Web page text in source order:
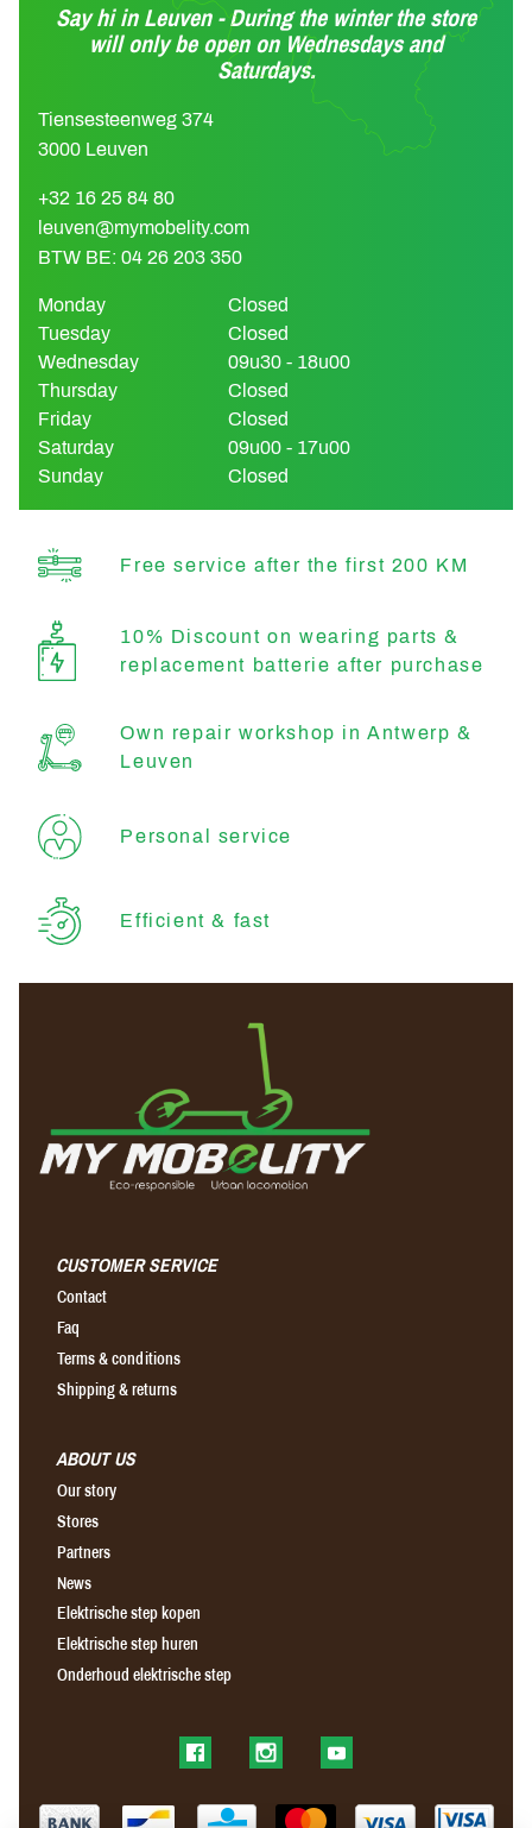
Say hi in Leuven - During the winter the store
will only be open on Wednesdays and
Saturdays.
Tiensesteenweg 374
3000 Leuven
+32 16 25 84 80
leuven@mymobelity.com
BTW BE: 04 26 203 350
Monday
Closed
Tuesday
Closed
Wednesday
09u30 - 18u00
Thursday
Closed
Friday
Closed
Saturday
09u00 - 17u00
Sunday
Closed
Free service after the first 200 KM
10% Discount on wearing parts &
replacement batterie after purchase
Own repair workshop in Antwerp &
Leuven
Personal service
Efficient & fast
CUSTOMER SERVICE
Contact
Faq
Terms & conditions
Shipping & returns
ABOUT US
Our story
Stores
Partners
News
Elektrische step kopen
Elektrische step huren
Onderhoud elektrische step
Find us on FacebookFind us on InstagramFind us on YouTube